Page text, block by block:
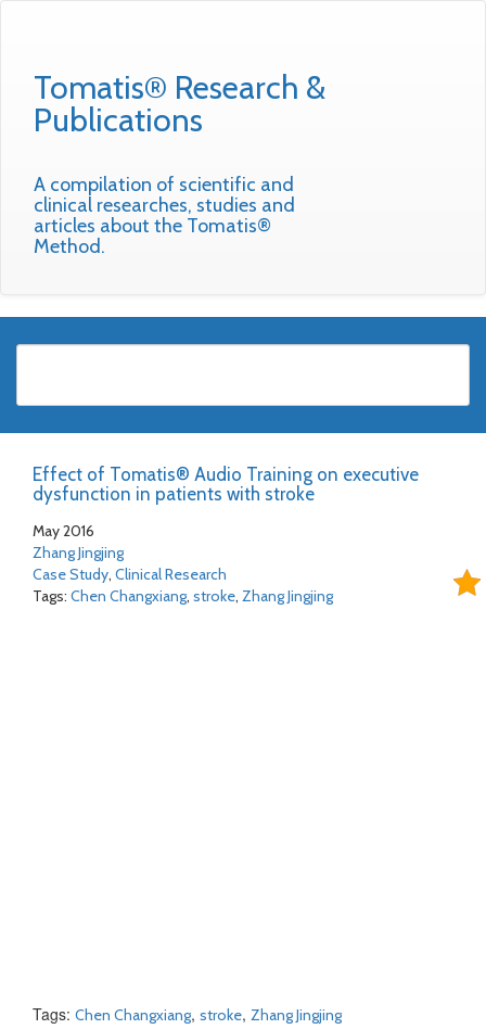
Tomatis® Research &
Publications
A compilation of scientific and
clinical researches, studies and
articles about the Tomatis®
Method.
Effect of Tomatis® Audio Training on executive
dysfunction in patients with stroke
May 2016
Zhang Jingjing
Case Study, Clinical Research
Tags: Chen Changxiang, stroke, Zhang Jingjing
Tags: Chen Changxiang, stroke, Zhang Jingjing